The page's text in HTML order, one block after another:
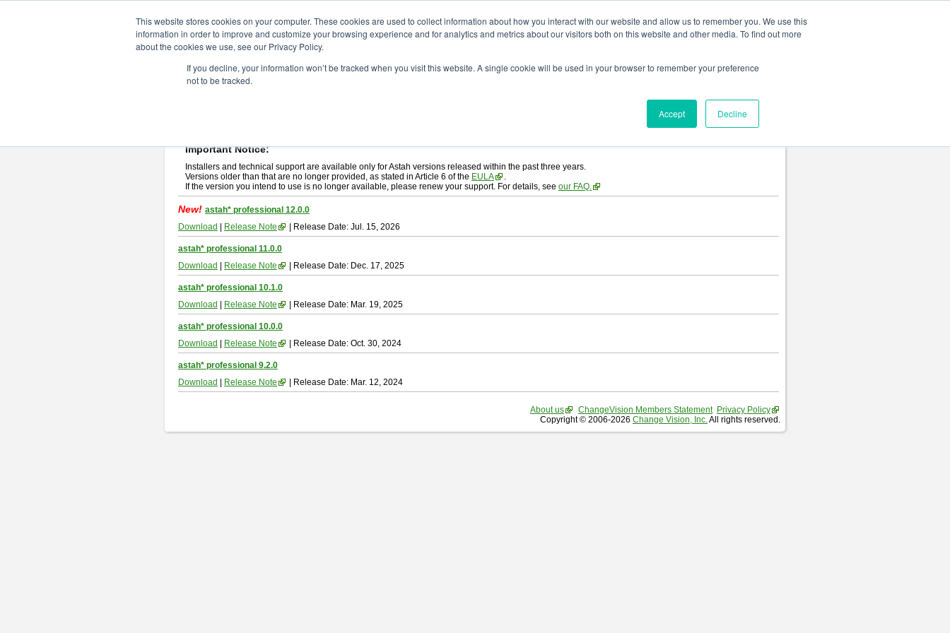
This website stores cookies on your computer. These cookies are used to collect information about how you interact with our website and allow us to remember you. We use this
information in order to improve and customize your browsing experience and for analytics and metrics about our visitors both on this website and other media. To find out more
about the cookies we use, see our Privacy Policy.
If you decline, your information won’t be tracked when you visit this website. A single cookie will be used in your browser to remember your preference
not to be tracked.
Accept Decline
astah* professional
If you would like to use or try out
Important Notice:
Installers and technical support are available only for Astah versions released within the past three years.
Versions older than that are no longer provided, as stated in Article 6 of the EULA
.
If the version you intend to use is no longer available, please renew your support. For details, see our FAQ.
New! astah* professional 12.0.0
Download
Release Note | Release Date: Jul. 15, 2026
astah* professional 11.0.0
Download
Release Note | Release Date: Dec. 17, 2025
astah* professional 10.1.0
Download
Release Note | Release Date: Mar. 19, 2025
astah* professional 10.0.0
Download
Release Note | Release Date: Oct. 30, 2024
astah* professional 9.2.0
Download
Release Note | Release Date: Mar. 12, 2024
About us ChangeVision Members Statement Privacy Policy
Copyright © 2006-2026 Change Vision, Inc.All rights reserved.